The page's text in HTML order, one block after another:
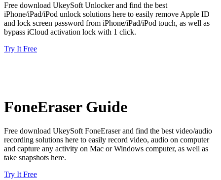
Free download UkeySoft Unlocker and find the best
iPhone/iPad/iPod unlock solutions here to easily remove Apple ID
and lock screen password from iPhone/iPad/iPod touch, as well as
bypass iCloud activation lock with 1 click.
Try It Free
FoneEraser Guide
Free download UkeySoft FoneEraser and find the best video/audio
recording solutions here to easily record video, audio on computer
and capture any activity on Mac or Windows computer, as well as
take snapshots here.
Try It Free